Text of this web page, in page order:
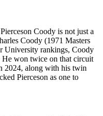
Coody is not just a
Coody (1971 Masters
University rankings, Coody
He won twice on that circuit
2024, along with his twin
Pierceson as one to